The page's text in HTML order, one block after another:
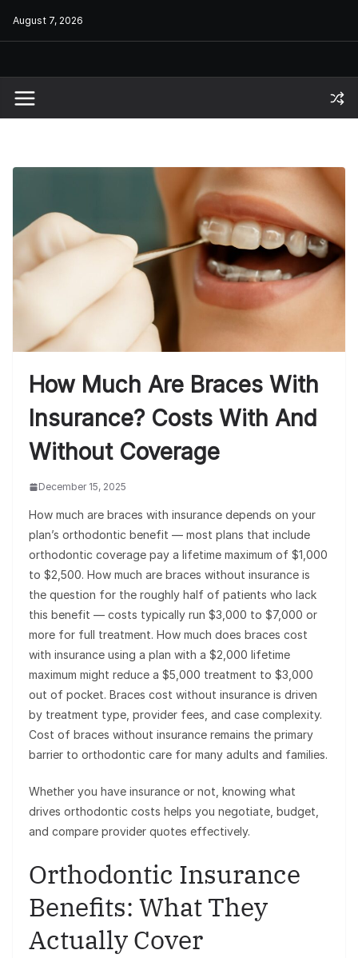
August 7, 2026
How Much Are Braces With
Insurance? Costs With And
Without Coverage
December 15, 2025
How much are braces with insurance depends on your
plan’s orthodontic benefit — most plans that include
orthodontic coverage pay a lifetime maximum of $1,000
to $2,500. How much are braces without insurance is
the question for the roughly half of patients who lack
this benefit — costs typically run $3,000 to $7,000 or
more for full treatment. How much does braces cost
with insurance using a plan with a $2,000 lifetime
maximum might reduce a $5,000 treatment to $3,000
out of pocket. Braces cost without insurance is driven
by treatment type, provider fees, and case complexity.
Cost of braces without insurance remains the primary
barrier to orthodontic care for many adults and families.
Whether you have insurance or not, knowing what
drives orthodontic costs helps you negotiate, budget,
and compare provider quotes effectively.
Orthodontic Insurance
Benefits: What They
Actually Cover